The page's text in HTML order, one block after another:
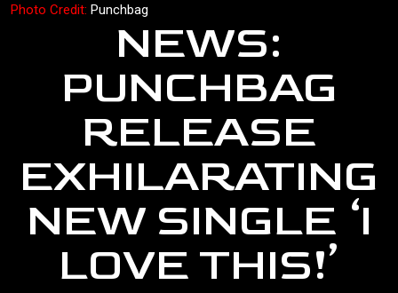
NEWS:
PUNCHBAG
RELEASE
EXHILARATING
NEW SINGLE ‘I
LOVE THIS!’
Photo Credit: Punchbag